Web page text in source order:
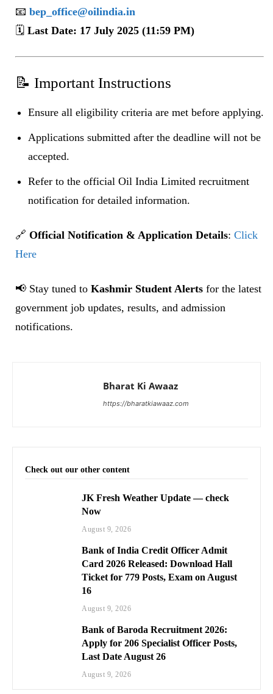
📧 bep_office@oilindia.in
🗓️ Last Date: 17 July 2025 (11:59 PM)
📝 Important Instructions
Ensure all eligibility criteria are met before applying.
Applications submitted after the deadline will not be
accepted.
Refer to the official Oil India Limited recruitment
notification for detailed information.
🔗 Official Notification & Application Details: Click
Here
📢 Stay tuned to Kashmir Student Alerts for the latest
government job updates, results, and admission
notifications.
Bharat Ki Awaaz
https://bharatkiawaaz.com
Check out our other content
JK Fresh Weather Update — check
Now
August 9, 2026
Bank of India Credit Officer Admit
Card 2026 Released: Download Hall
Ticket for 779 Posts, Exam on August
16
August 9, 2026
Bank of Baroda Recruitment 2026:
Apply for 206 Specialist Officer Posts,
Last Date August 26
August 9, 2026